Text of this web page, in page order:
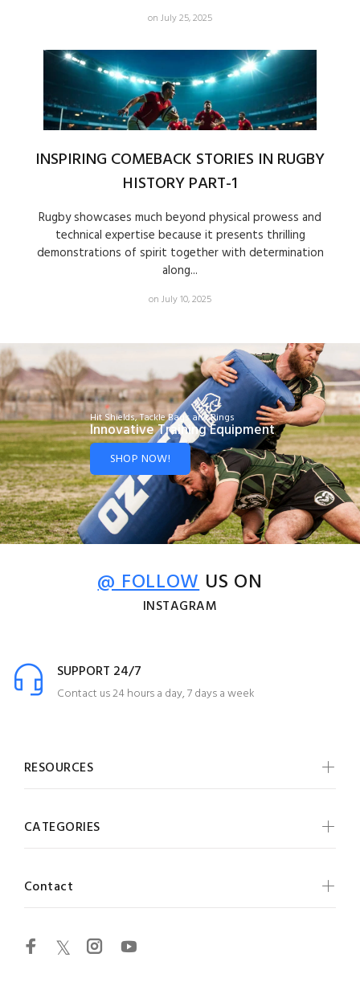
on July 25, 2025
INSPIRING COMEBACK STORIES IN RUGBY
HISTORY PART-1
Rugby showcases much beyond physical prowess and
technical expertise because it presents thrilling
demonstrations of spirit together with determination
along...
on July 10, 2025
Hit Shields, Tackle Bags and Rings
Innovative Training Equipment
SHOP NOW!
@ FOLLOWUS ON
INSTAGRAM
SUPPORT 24/7
Contact us 24 hours a day, 7 days a week
RESOURCES
CATEGORIES
Contact